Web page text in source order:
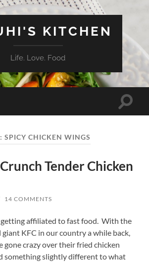
KITCHEN
Life. Love. Food
Toggle
SPICY CHICKEN WINGS
Tender Chicken
14 COMMENTS
getting affiliated to fast food. With the
KFC in our country a while back,
gone crazy over their fried chicken
something slightly different to what